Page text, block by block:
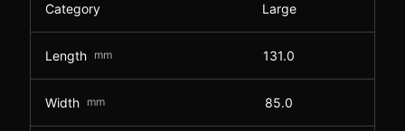
Category Large
Length mm 131.0
Width mm 85.0